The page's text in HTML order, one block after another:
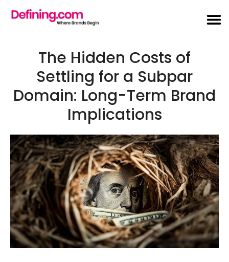
The Hidden Costs of
Settling for a Subpar
Domain: Long-Term Brand
Implications